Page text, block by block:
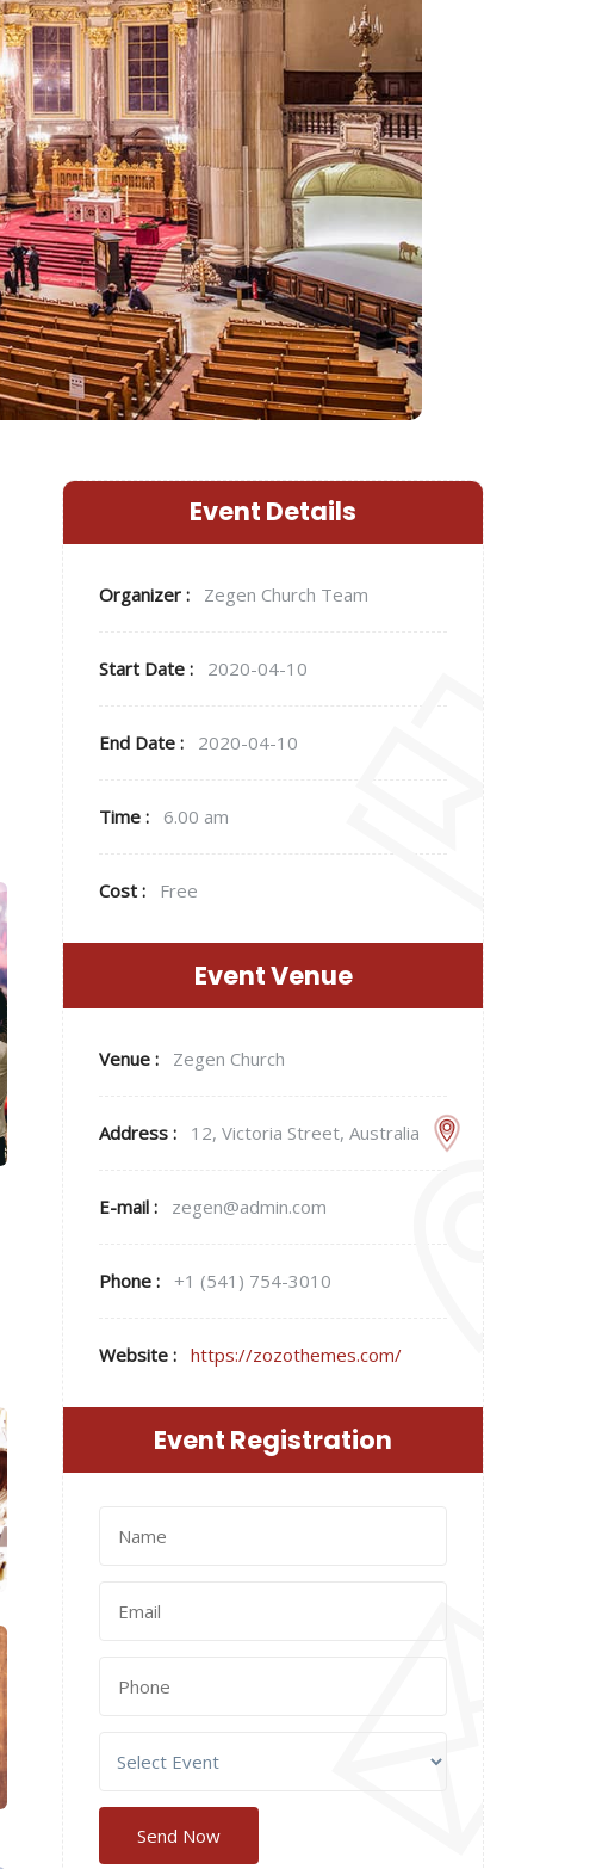
Event Details
Organizer : Zegen Church Team
Start Date : 2020-04-10
End Date : 2020-04-10
Time : 6.00 am
Cost : Free
Event Venue
Venue : Zegen Church
Address : 12, Victoria Street, Australia
E-mail : zegen@admin.com
Phone : +1 (541) 754-3010
Website : https://zozothemes.com/
Event Registration